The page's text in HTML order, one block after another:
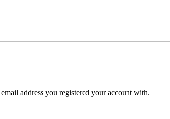
address you registered your account with.